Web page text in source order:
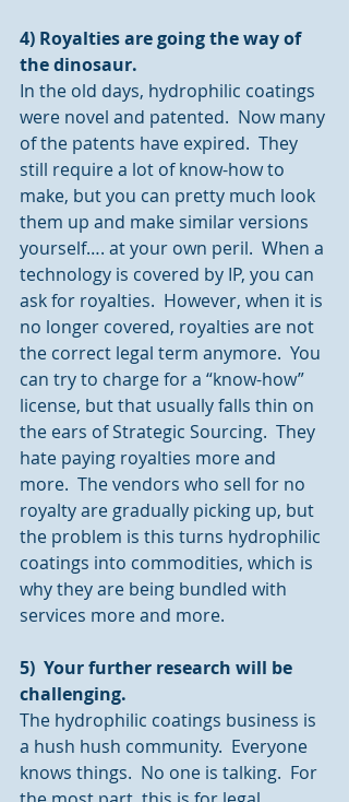
4) Royalties are going the way of
the dinosaur.
In the old days, hydrophilic coatings
were novel and patented.  Now many
of the patents have expired.  They
still require a lot of know-how to
make, but you can pretty much look
them up and make similar versions
yourself…. at your own peril.  When a
technology is covered by IP, you can
ask for royalties.  However, when it is
no longer covered, royalties are not
the correct legal term anymore.  You
can try to charge for a “know-how”
license, but that usually falls thin on
the ears of Strategic Sourcing.  They
hate paying royalties more and
more.  The vendors who sell for no
royalty are gradually picking up, but
the problem is this turns hydrophilic
coatings into commodities, which is
why they are being bundled with
services more and more.
5)  Your further research will be
challenging.
The hydrophilic coatings business is
a hush hush community.  Everyone
knows things.  No one is talking.  For